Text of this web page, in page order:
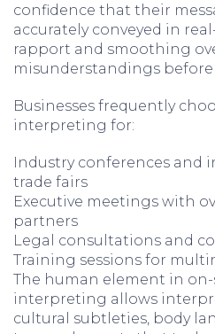
confidence that their
accurately conveyed in
rapport and smoothing
misunderstandings before
Businesses frequently
interpreting for:
Industry conferences and
trade fairs
Executive meetings with
partners
Legal consultations and
Training sessions for
The human element in
interpreting allows
cultural subtleties, body